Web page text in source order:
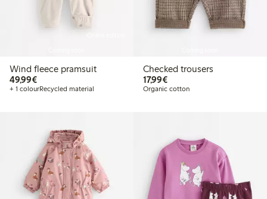
Wind fleece pramsuit
49,99€€49.99
+ 1 colourRecycled material
Checked trousers
17,99€€17.99
Organic cotton